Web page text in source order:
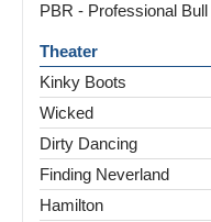
PBR - Professional
Theater
Kinky Boots
Wicked
Dirty Dancing
Finding Neverland
Hamilton